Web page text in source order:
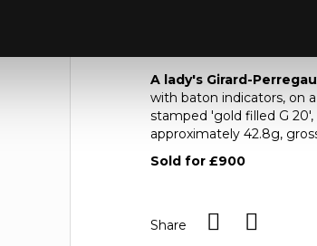
A lady's Girard-
A lady's Girard-
with baton indicators, on
stamped 'gold filled G
approximately 42.8g,
Sold for £900
Share